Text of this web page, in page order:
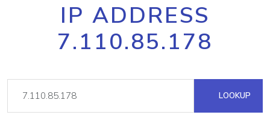
IP ADDRESS
7.110.85.178
LOOKUP